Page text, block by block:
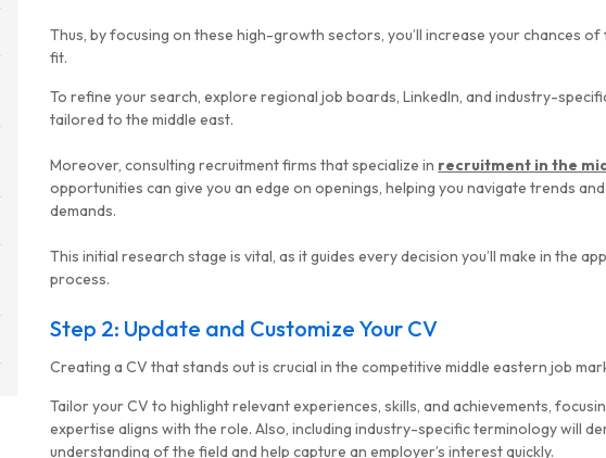
Thus, by focusing on these high-growth sectors, you’ll increase your chances
fit.
To refine your search, explore regional job boards, LinkedIn, and industry-
tailored to the middle east.
Moreover, consulting recruitment firms that specialize in recruitment in the
opportunities can give you an edge on openings, helping you navigate trends
demands.
This initial research stage is vital, as it guides every decision you’ll make in the
process.
Step 2: Update and Customize Your CV
Creating a CV that stands out is crucial in the competitive middle eastern job
Tailor your CV to highlight relevant experiences, skills, and achievements,
expertise aligns with the role. Also, including industry-specific terminology will
understanding of the field and help capture an employer’s interest quickly.